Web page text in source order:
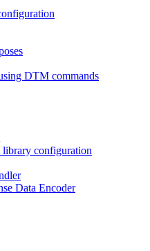
DTM commands
library configuration
Data Encoder